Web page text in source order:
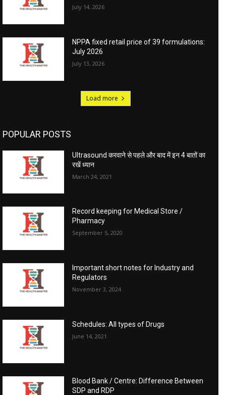
July 14, 2026
NPPA fixed retail price of 39 formulations:
July 2026
July 13, 2026
Load more
POPULAR POSTS
Ultrasound करवाने से पहले और बाद में इन 4 बातों का
रखें ध्यान
March 24, 2021
Record keeping for Medical Store /
Pharmacy
September 5, 2020
Important short notes for Industry and
Regulators
November 3, 2024
Schedules: All types of Drugs
June 14, 2021
Blood Bank / Centre: Difference Between
SDP and RDP